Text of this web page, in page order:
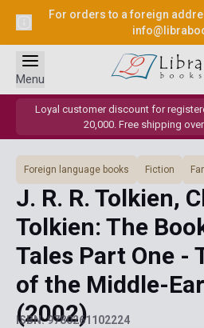
For orders to a foreign
Loyal customer discount for
20,000. Free shipping
Menu
Foreign language books Fiction
J. R. R. Tolkien,
Tolkien: The
Tales Part One -
of the Middle-
(2002)
ISBN: 9780261102224